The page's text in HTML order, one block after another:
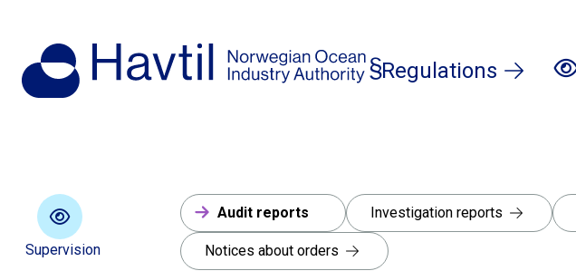
Regulations
Supervision
Audit reports Investigation reports
Notices about orders